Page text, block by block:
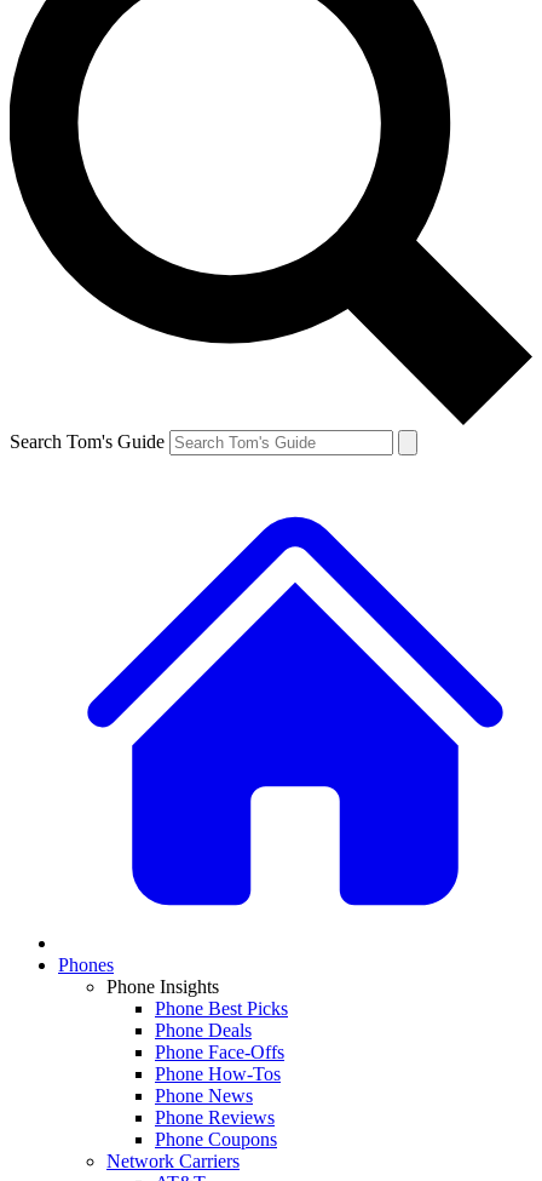
Search Tom's Guide
Phones
Phone Insights
Phone Best Picks
Phone Deals
Phone Face-Offs
Phone How-Tos
Phone News
Phone Reviews
Phone Coupons
Network Carriers